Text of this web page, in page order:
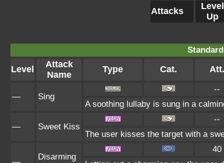
Attacks
Level
Up
Level
Attack
Name
Type Cat. Att.
— Sing
--
A soothing lullaby is sung in a
— Sweet Kiss
--
The user kisses the target with a
Disarming
40